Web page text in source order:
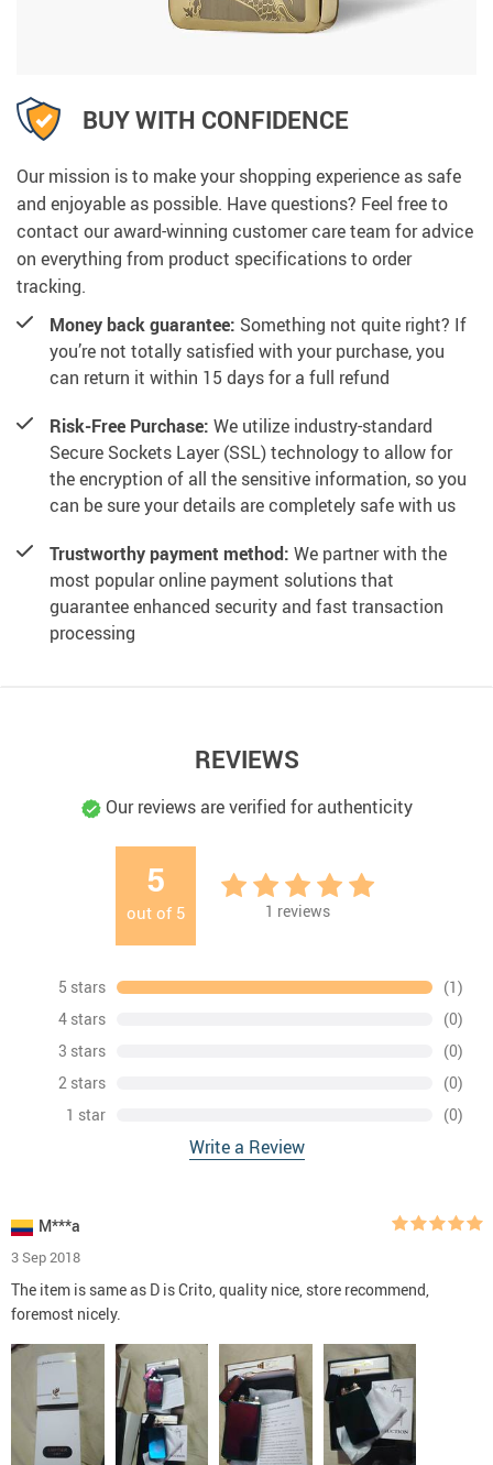
BUY WITH CONFIDENCE
Our mission is to make your shopping experience as safe
and enjoyable as possible. Have questions? Feel free to
contact our award-winning customer care team for advice
on everything from product specifications to order
tracking.
Money back guarantee: Something not quite right? If
you’re not totally satisfied with your purchase, you
can return it within 15 days for a full refund
Risk-Free Purchase: We utilize industry-standard
Secure Sockets Layer (SSL) technology to allow for
the encryption of all the sensitive information, so you
can be sure your details are completely safe with us
Trustworthy payment method: We partner with the
most popular online payment solutions that
guarantee enhanced security and fast transaction
processing
REVIEWS
Our reviews are verified for authenticity
5
out of 5 1 reviews
5 stars
(1)
4 stars
(0)
3 stars
(0)
2 stars
(0)
1 star
(0)
Write a Review
M***a
3 Sep 2018
The item is same as D is Crito, quality nice, store recommend,
foremost nicely.